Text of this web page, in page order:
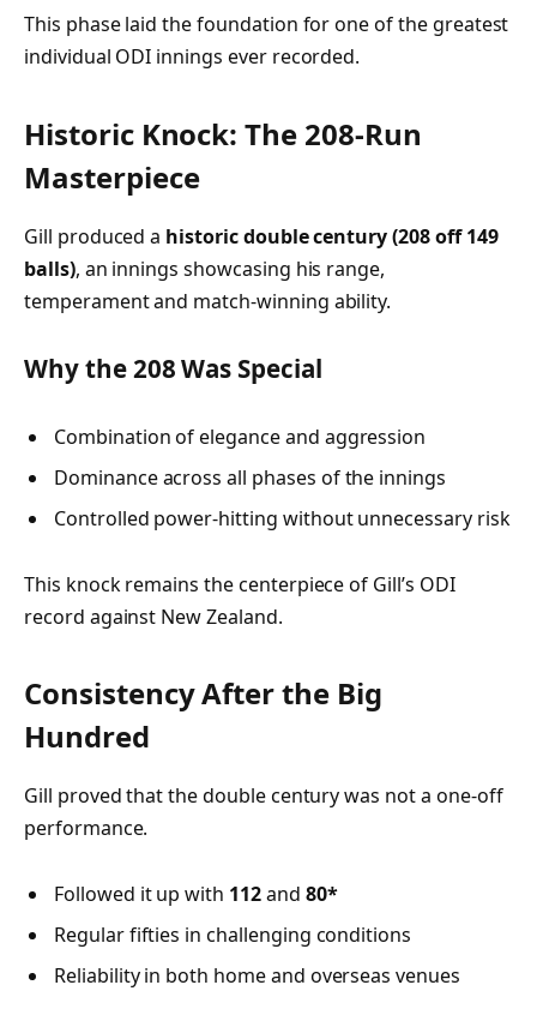
This phase laid the foundation for one of the greatest
individual ODI innings ever recorded.
Historic Knock: The 208-Run
Masterpiece
Gill produced a historic double century (208 off 149
balls), an innings showcasing his range,
temperament and match-winning ability.
Why the 208 Was Special
Combination of elegance and aggression
Dominance across all phases of the innings
Controlled power-hitting without unnecessary risk
This knock remains the centerpiece of Gill’s ODI
record against New Zealand.
Consistency After the Big
Hundred
Gill proved that the double century was not a one-off
performance.
Followed it up with 112and 80*
Regular fifties in challenging conditions
Reliability in both home and overseas venues